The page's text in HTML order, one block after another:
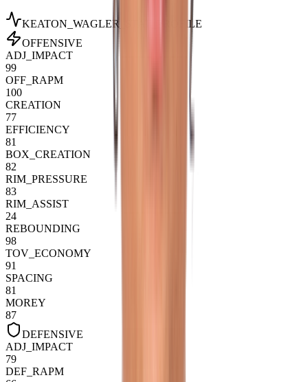
KEATON_WAGLER _STAT_PROFILE
OFFENSIVE
ADJ_IMPACT
99
OFF_RAPM
100
CREATION
77
EFFICIENCY
81
BOX_CREATION
82
RIM_PRESSURE
83
RIM_ASSIST
24
REBOUNDING
98
TOV_ECONOMY
91
SPACING
81
MOREY
87
DEFENSIVE
ADJ_IMPACT
79
DEF_RAPM